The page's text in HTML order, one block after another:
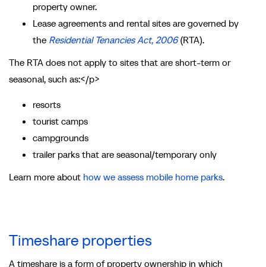
property owner.
Lease agreements and rental sites are governed by
the Residential Tenancies Act, 2006(RTA).
The RTA does not apply to sites that are short-term or
seasonal, such as:</p>
resorts
tourist camps
campgrounds
trailer parks that are seasonal/temporary only
Learn more about how we assess mobile home parks.
Timeshare properties
A timeshare is a form of property ownership in which